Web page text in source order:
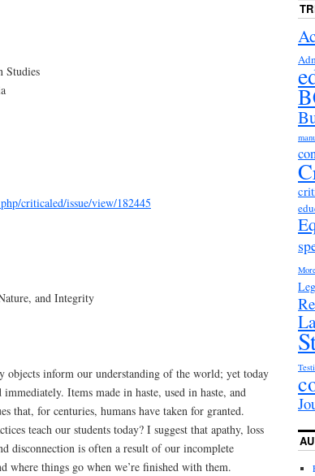
Studies
criticaled/issue/view/182445
and Integrity
objects inform our understanding of the world; yet today
Items made in haste, used in haste, and
that, for centuries, humans have taken for granted.
teach our students today? I suggest that apathy, loss
disconnection is often a result of our incomplete
where things go when we’re finished with them.